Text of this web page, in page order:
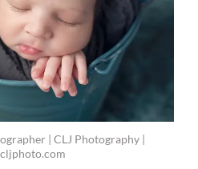
| CLJ Photography |